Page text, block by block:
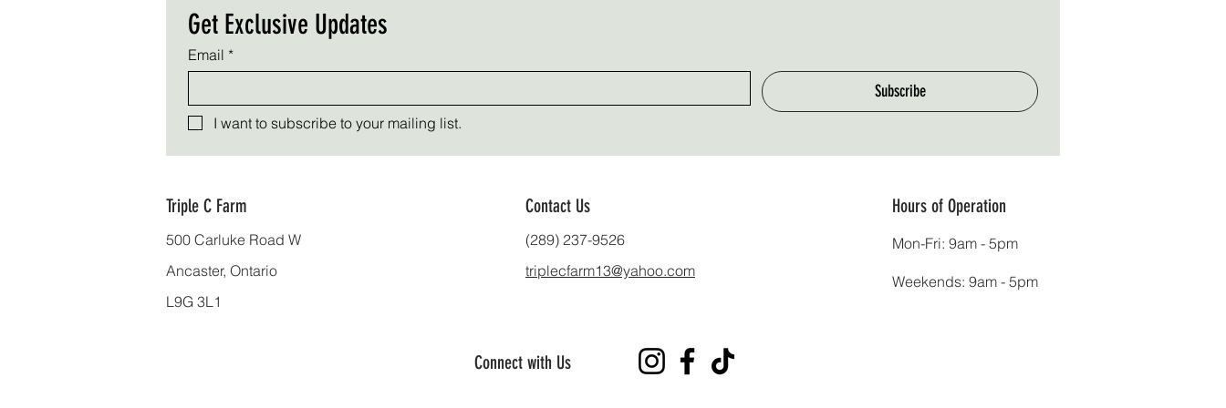
Get Exclusive Updates
Email *
Subscribe
I want to subscribe to your mailing list.
Triple C Farm
500 Carluke Road W
Ancaster, Ontario
L9G 3L1
Contact Us
(289) 237-9526
triplecfarm13@yahoo.com
Connect with Us
Hours of Operation
Mon-Fri: 9am - 5pm
Weekends: 9am - 5pm